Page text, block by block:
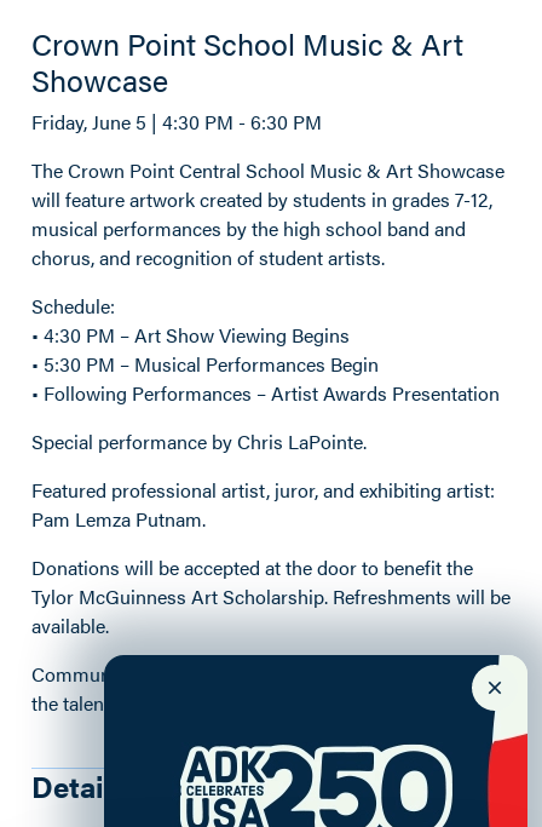
Crown Point School Music & Art
Showcase
Friday, June 5 | 4:30 PM - 6:30 PM
The Crown Point Central School Music & Art Showcase
will feature artwork created by students in grades 7-12,
musical performances by the high school band and
chorus, and recognition of student artists.
Schedule:
• 4:30 PM – Art Show Viewing Begins
• 5:30 PM – Musical Performances Begin
• Following Performances – Artist Awards Presentation
Special performance by Chris LaPointe.
Featured professional artist, juror, and exhibiting artist:
Pam Lemza Putnam.
Donations will be accepted at the door to benefit the
Tylor McGuinness Art Scholarship. Refreshments will be
available.
Community members are invited to attend and support
the talented student artists and musicians of CPCS.
Details